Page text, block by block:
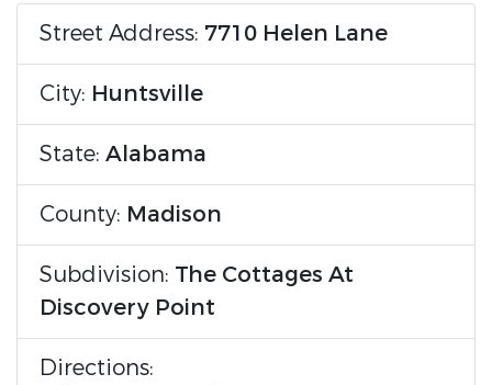
Street Address: 7710 Helen Lane
City: Huntsville
State: Alabama
County: Madison
Subdivision: The Cottages At
Discovery Point
Directions: